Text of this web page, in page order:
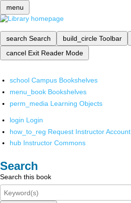
menu
search Search build_circle Toolbar
cancel Exit Reader Mode
school Campus Bookshelves
menu_book Bookshelves
perm_media Learning Objects
login Login
how_to_reg Request Instructor Account
hub Instructor Commons
Search
Search this book